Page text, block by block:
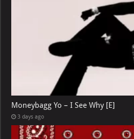
Moneybagg Yo – I See Why [E]
3 days ago